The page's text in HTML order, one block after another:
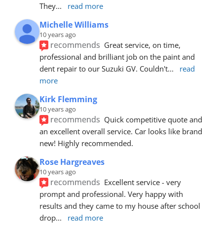
They... read more
Michelle Williams
10 years ago
recommends Great service, on time,
professional and brilliant job on the paint and
dent repair to our Suzuki GV. Couldn't...
read
more
Kirk Flemming
10 years ago
recommends Quick competitive quote and
an excellent overall service. Car looks like brand
new! Highly recommended.
Rose Hargreaves
10 years ago
recommends Excellent service - very
prompt and professional. Very happy with
results and they came to my house after school
drop... read more